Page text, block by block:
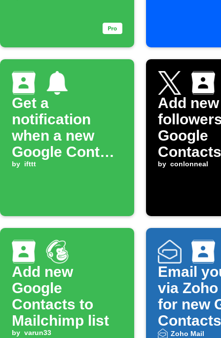
Get a
notification
when a new
Google Contact
is added
by ifttt
Add
Google
Contacts
by conlonneal
Add new
Google
Contacts to
Mailchimp list
by varun33
Email
via
for new
Contacts
Zoho Mail